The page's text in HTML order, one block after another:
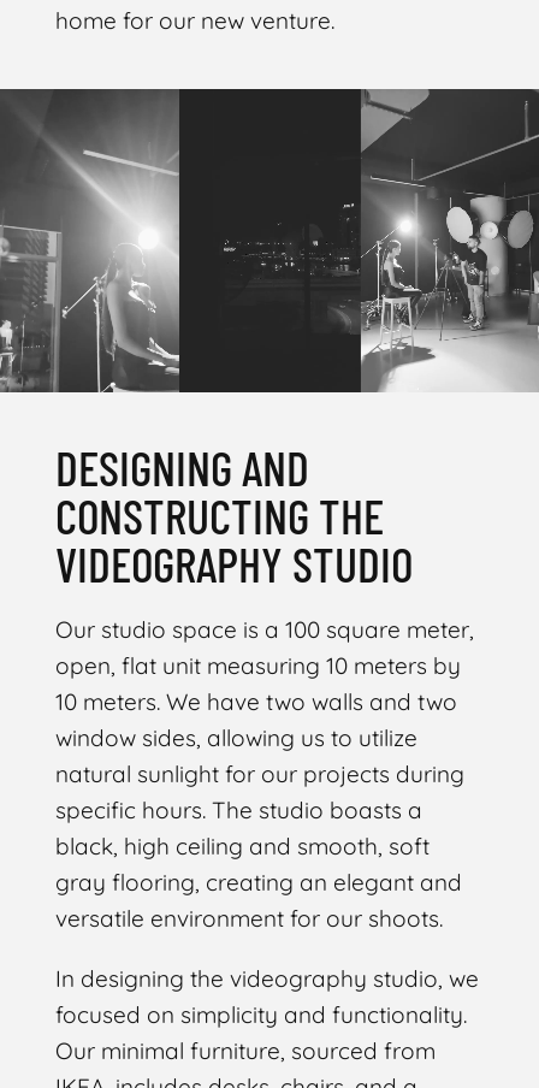
home for our new venture.
DESIGNING AND
CONSTRUCTING THE
VIDEOGRAPHY STUDIO
Our studio space is a 100 square meter,
open, flat unit measuring 10 meters by
10 meters. We have two walls and two
window sides, allowing us to utilize
natural sunlight for our projects during
specific hours. The studio boasts a
black, high ceiling and smooth, soft
gray flooring, creating an elegant and
versatile environment for our shoots.
In designing the videography studio, we
focused on simplicity and functionality.
Our minimal furniture, sourced from